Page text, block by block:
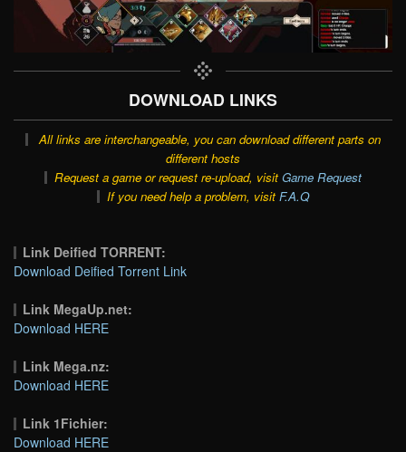
DOWNLOAD LINKS
All links are interchangeable, you can download different parts on
different hosts
Request a game or request re-upload, visit Game Request
If you need help a problem, visit F.A.Q
Link Deified TORRENT:
Download Deified Torrent Link
Link MegaUp.net:
Download HERE
Link Mega.nz:
Download HERE
Link 1Fichier:
Download HERE